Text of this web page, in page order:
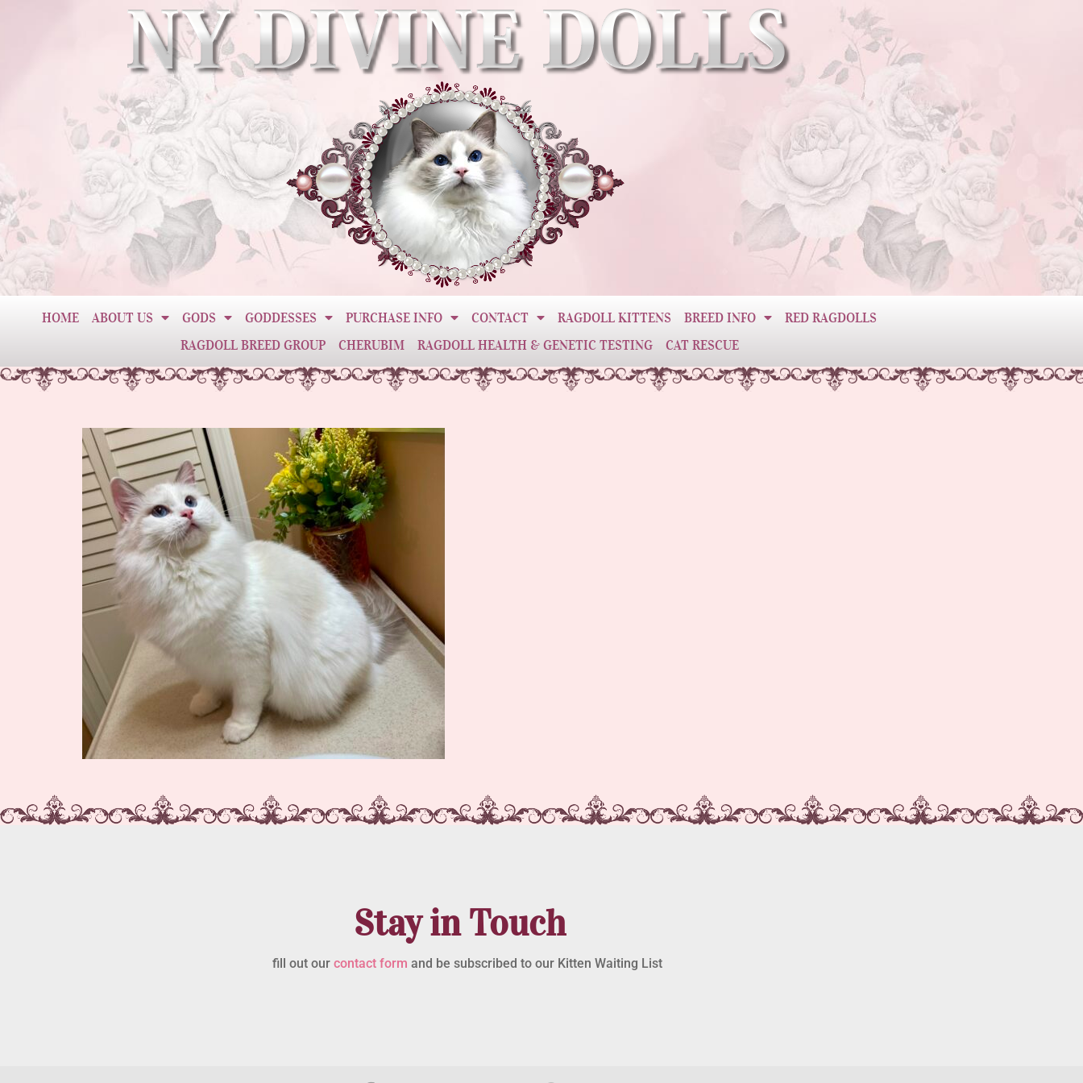
HOME ABOUT US GODS GODDESSES PURCHASE INFO CONTACT RAGDOLL KITTENS BREED INFO
RED RAGDOLLS
RAGDOLL BREED GROUP
CHERUBIM RAGDOLL HEALTH & GENETIC TESTING CAT RESCUE
Stay in Touch
fill out our contact form and be subscribed to our Kitten Waiting List